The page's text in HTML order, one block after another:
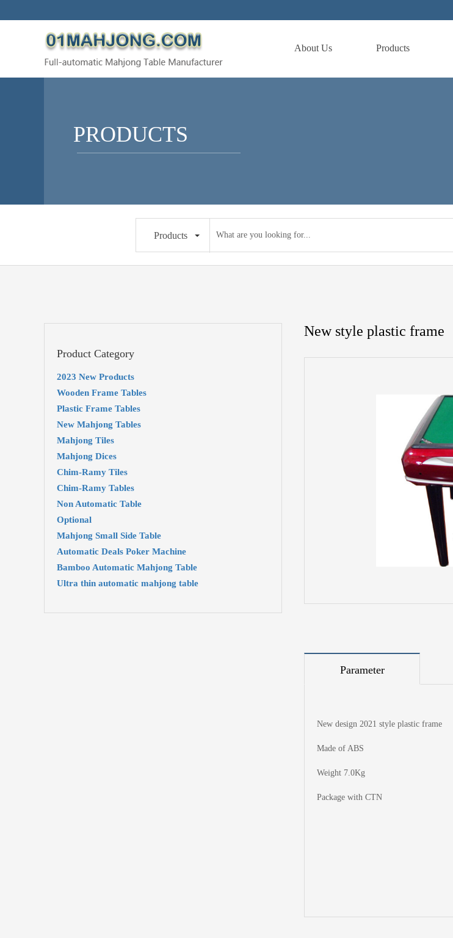
About Us Products
PRODUCTS
Products
Product Category
2023 New Products
Wooden Frame Tables
Plastic Frame Tables
New Mahjong Tables
Mahjong Tiles
Mahjong Dices
Chim-Ramy Tiles
Chim-Ramy Tables
Non Automatic Table
Optional
Mahjong Small Side Table
Automatic Deals Poker Machine
Bamboo Automatic Mahjong Table
Ultra thin automatic mahjong table
New style plastic frame
Parameter
New design 2021 style plastic frame
Made of ABS
Weight 7.0Kg
Package with CTN